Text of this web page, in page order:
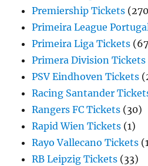
Premiership Tickets
Primeira League
Primeira Liga Tickets
Primera Division Tickets
PSV Eindhoven Tickets
Racing Santander
Rangers FC Tickets (30)
Rapid Wien Tickets (1)
Rayo Vallecano Tickets
RB Leipzig Tickets (33)